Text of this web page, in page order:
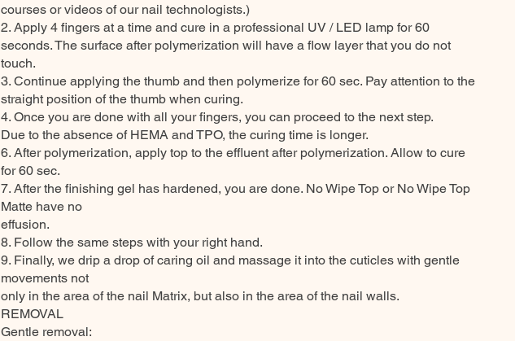
courses or videos of our nail technologists.)
2. Apply 4 fingers at a time and cure in a professional UV / LED lamp for 60
seconds. The surface after polymerization will have a flow layer that you do not
touch.
3. Continue applying the thumb and then polymerize for 60 sec. Pay attention to the
straight position of the thumb when curing.
4. Once you are done with all your fingers, you can proceed to the next step.
Due to the absence of HEMA and TPO, the curing time is longer.
6. After polymerization, apply top to the effluent after polymerization. Allow to cure
for 60 sec.
7. After the finishing gel has hardened, you are done. No Wipe Top or No Wipe Top
Matte have no
effusion.
8. Follow the same steps with your right hand.
9. Finally, we drip a drop of caring oil and massage it into the cuticles with gentle
movements not
only in the area of the nail Matrix, but also in the area of the nail walls.
REMOVAL
Gentle removal: